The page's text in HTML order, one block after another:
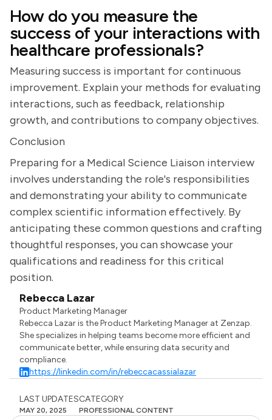
How do you measure the
success of your interactions with
healthcare professionals?
Measuring success is important for continuous
improvement. Explain your methods for evaluating
interactions, such as feedback, relationship
growth, and contributions to company objectives.
Conclusion
Preparing for a Medical Science Liaison interview
involves understanding the role's responsibilities
and demonstrating your ability to communicate
complex scientific information effectively. By
anticipating these common questions and crafting
thoughtful responses, you can showcase your
qualifications and readiness for this critical
position.
Rebecca Lazar
Product Marketing Manager
Rebecca Lazar is the Product Marketing Manager at Zenzap.
She specializes in helping teams become more efficient and
communicate better, while ensuring data security and
compliance.
https://linkedin.com/in/rebeccacassialazar
LAST UPDATES
MAY 20, 2025
CATEGORY
PROFESSIONAL CONTENT